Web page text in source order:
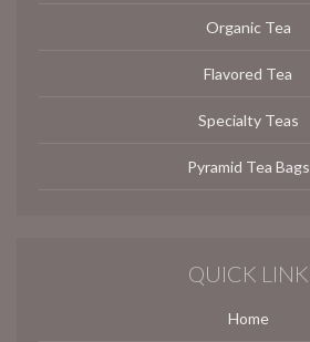
Organic Tea
Flavored Tea
Specialty Teas
Pyramid Tea Bags
QUICK LINK
Home